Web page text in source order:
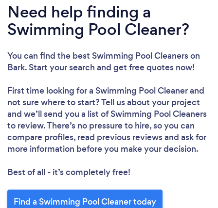
Need help finding a
Swimming Pool Cleaner?
You can find the best Swimming Pool Cleanerson
Bark. Start your search and get free quotes now!
First time looking for a Swimming Pool Cleanerand
not sure where to start? Tell us about your project
and we’ll send you a list of Swimming Pool Cleaners
to review. There’s no pressure to hire, so you can
compare profiles, read previous reviews and ask for
more information before you make your decision.
Best of all - it’s completely free!
Find a Swimming Pool Cleaner today